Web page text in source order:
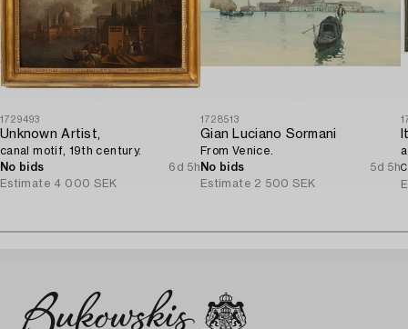
1729493
Unknown Artist,
canal motif, 19th century.
No bids
6d 5h
Estimate 4 000 SEK
1728513
Gian Luciano Sormani
From Venice.
No bids
5d 5h
Estimate 2 500 SEK